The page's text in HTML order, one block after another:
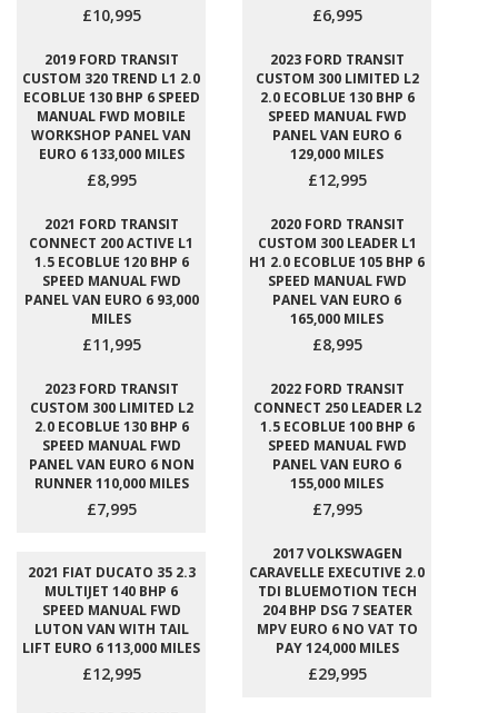
£10,995 £6,995
2019 FORD TRANSIT
CUSTOM 320 TREND L1 2.0
ECOBLUE 130 BHP 6 SPEED
MANUAL FWD MOBILE
WORKSHOP PANEL VAN
EURO 6 133,000 MILES
£8,995
2023 FORD TRANSIT
CUSTOM 300 LIMITED L2
2.0 ECOBLUE 130 BHP 6
SPEED MANUAL FWD
PANEL VAN EURO 6
129,000 MILES
£12,995
2021 FORD TRANSIT
CONNECT 200 ACTIVE L1
1.5 ECOBLUE 120 BHP 6
SPEED MANUAL FWD
PANEL VAN EURO 6 93,000
MILES
£11,995
2020 FORD TRANSIT
CUSTOM 300 LEADER L1
H1 2.0 ECOBLUE 105 BHP 6
SPEED MANUAL FWD
PANEL VAN EURO 6
165,000 MILES
£8,995
2023 FORD TRANSIT
CUSTOM 300 LIMITED L2
2.0 ECOBLUE 130 BHP 6
SPEED MANUAL FWD
PANEL VAN EURO 6 NON
RUNNER 110,000 MILES
£7,995
2022 FORD TRANSIT
CONNECT 250 LEADER L2
1.5 ECOBLUE 100 BHP 6
SPEED MANUAL FWD
PANEL VAN EURO 6
155,000 MILES
£7,995
2021 FIAT DUCATO 35 2.3
MULTIJET 140 BHP 6
SPEED MANUAL FWD
LUTON VAN WITH TAIL
LIFT EURO 6 113,000 MILES
£12,995
2017 VOLKSWAGEN
CARAVELLE EXECUTIVE 2.0
TDI BLUEMOTION TECH
204 BHP DSG 7 SEATER
MPV EURO 6 NO VAT TO
PAY 124,000 MILES
£29,995